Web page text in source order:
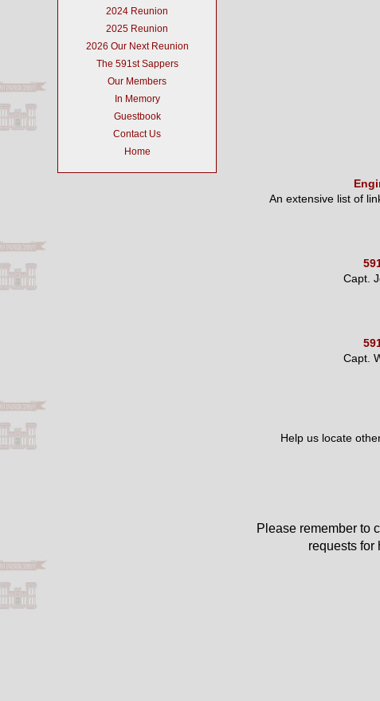
2024 Reunion
2025 Reunion
2026 Our Next Reunion
The 591st Sappers
Our Members
In Memory
Guestbook
Contact Us
Home
An extensive list of
Capt.
Capt.
Help us locate
Please remember to
requests for